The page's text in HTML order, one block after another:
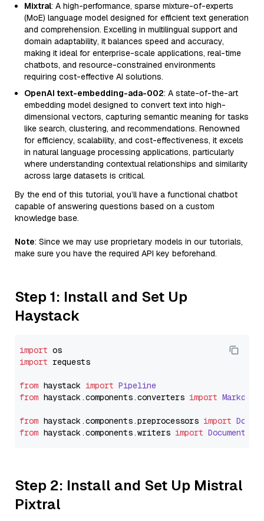
Mixtral: A high-performance, sparse mixture-of-experts
(MoE) language model designed for efficient text generation
and comprehension. Excelling in multilingual support and
domain adaptability, it balances speed and accuracy,
making it ideal for enterprise-scale applications, real-time
chatbots, and resource-constrained environments
requiring cost-effective AI solutions.
OpenAI text-embedding-ada-002: A state-of-the-art
embedding model designed to convert text into high-
dimensional vectors, capturing semantic meaning for tasks
like search, clustering, and recommendations. Renowned
for efficiency, scalability, and cost-effectiveness, it excels
in natural language processing applications, particularly
where understanding contextual relationships and similarity
across large datasets is critical.
By the end of this tutorial, you’ll have a functional chatbot
capable of answering questions based on a custom
knowledge base.
Note: Since we may use proprietary models in our tutorials,
make sure you have the required API key beforehand.
Step 1: Install and Set Up
Haystack
import
import requests
from haystack import Pipeline
from haystack.components.converters import
from haystack.components.preprocessors import
from haystack.components.writers import
Step 2: Install and Set Up Mistral
Pixtral